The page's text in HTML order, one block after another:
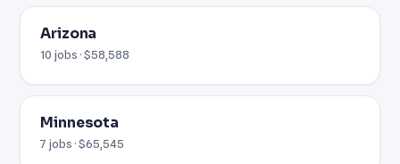
Arizona
10 jobs · $58,588
Minnesota
7 jobs · $65,545